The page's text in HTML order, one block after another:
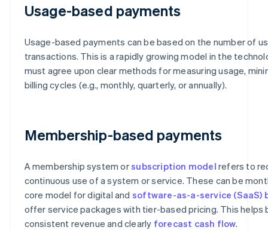
Usage-based payments
Usage-based payments can be based on the number of
transactions. This is a rapidly growing model in the
must agree upon clear methods for measuring usage,
billing cycles (e.g., monthly, quarterly, or annually).
Membership-based payments
A membership system orsubscription model refers to
continuous use of a system or service. These can be
core model for digital and software-as-a-service (SaaS)
offer service packages with tier-based pricing. This helps
consistent revenue and clearly forecast cash flow.